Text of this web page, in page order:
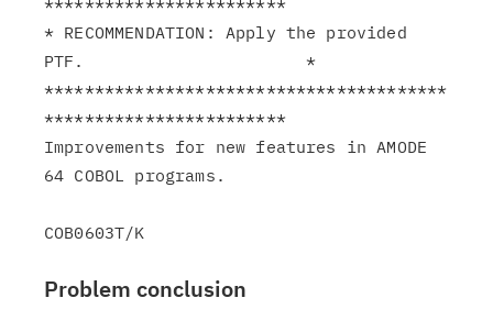
* RECOMMENDATION: Apply the provided
PTF.                      *
****************************************
************************
Improvements for new features in AMODE
64 COBOL programs.
Problem conclusion